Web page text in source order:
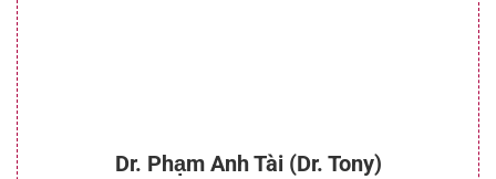
Dr. Phạm Anh Tài (Dr. Tony)